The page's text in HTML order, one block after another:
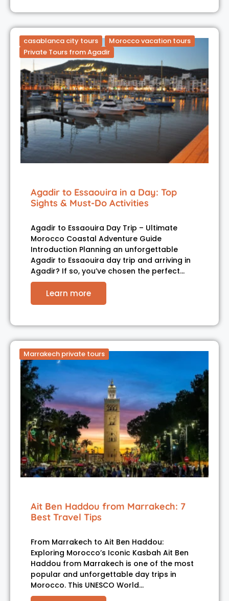
casablanca city tours
Morocco vacation tours
Private Tours from Agadir
Agadir to Essaouira in a Day: Top
Sights & Must-Do Activities
Agadir to Essaouira Day Trip – Ultimate
Morocco Coastal Adventure Guide
Introduction Planning an unforgettable
Agadir to Essaouira day trip and arriving in
Agadir? If so, you’ve chosen the perfect…
Learn more
Marrakech private tours
Ait Ben Haddou from Marrakech: 7
Best Travel Tips
From Marrakech to Ait Ben Haddou:
Exploring Morocco’s Iconic Kasbah Ait Ben
Haddou from Marrakech is one of the most
popular and unforgettable day trips in
Morocco. This UNESCO World…